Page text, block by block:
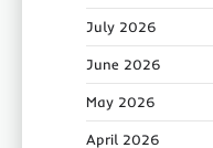
July 2026
June 2026
May 2026
April 2026